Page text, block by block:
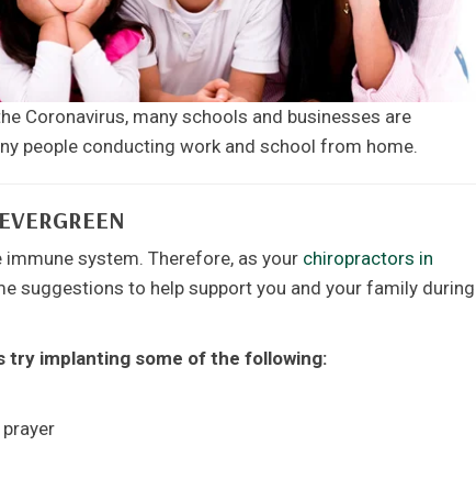
Coronavirus, many schools and businesses are
people conducting work and school from home.
system. Therefore, as your chiropractors in
suggestions to help support you and your family during
implanting some of the following: